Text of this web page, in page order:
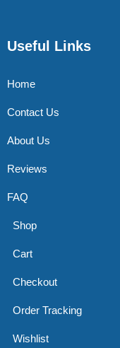
Useful Links
Home
Contact Us
About Us
Reviews
FAQ
Shop
Cart
Checkout
Order Tracking
Wishlist